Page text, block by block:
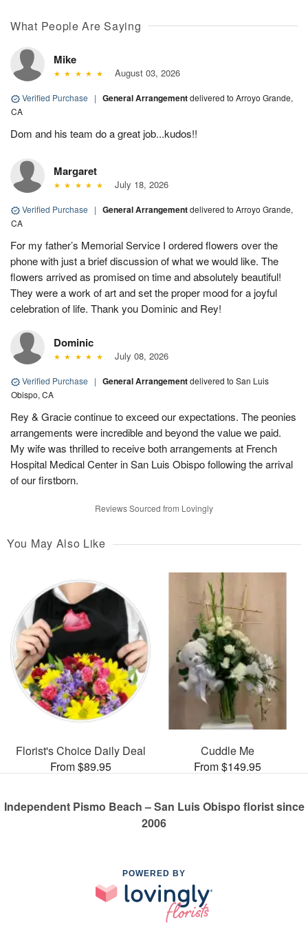
What People Are Saying
Mike
August 03, 2026
Verified Purchase | General Arrangementdelivered to Arroyo Grande,
CA
Dom and his team do a great job...kudos!!
Margaret
July 18, 2026
Verified Purchase | General Arrangementdelivered to Arroyo Grande,
CA
For my father’s Memorial Service I ordered flowers over the
phone with just a brief discussion of what we would like. The
flowers arrived as promised on time and absolutely beautiful!
They were a work of art and set the proper mood for a joyful
celebration of life. Thank you Dominic and Rey!
Dominic
July 08, 2026
Verified Purchase | General Arrangementdelivered to San Luis
Obispo, CA
Rey & Gracie continue to exceed our expectations. The peonies
arrangements were incredible and beyond the value we paid.
My wife was thrilled to receive both arrangements at French
Hospital Medical Center in San Luis Obispo following the arrival
of our firstborn.
Reviews Sourced from Lovingly
You May Also Like
Florist's Choice Daily Deal
From $89.95
Cuddle Me
From $149.95
Independent Pismo Beach – San Luis Obispo florist since
2006
POWERED BY